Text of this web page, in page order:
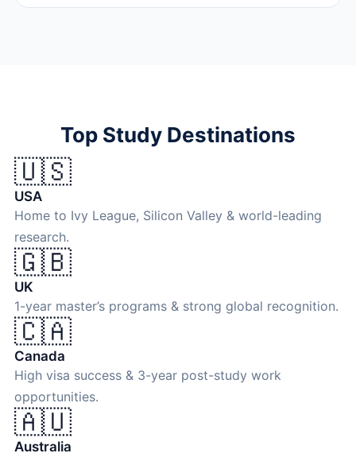
Top Study Destinations
🇺🇸
USA
Home to Ivy League, Silicon Valley & world-leading
research.
🇬🇧
UK
1-year master’s programs & strong global recognition.
🇨🇦
Canada
High visa success & 3-year post-study work
opportunities.
🇦🇺
Australia